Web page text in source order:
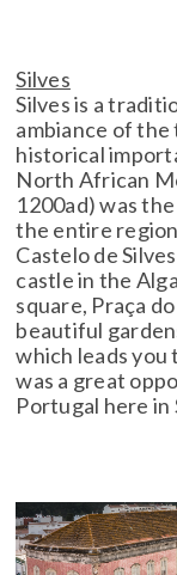
Silves
Silves is a
ambiance of
historical
North African
1200ad) was
the entire
Castelo de
castle in the
square, Praça
beautiful
which leads you
was a great
Portugal here in